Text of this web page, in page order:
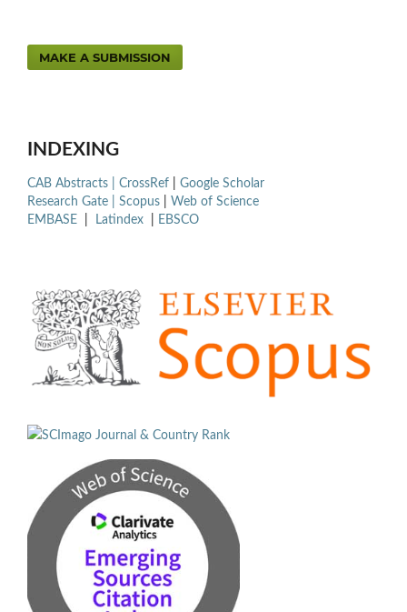
MAKE A SUBMISSION
INDEXING
CAB Abstracts | CrossRef
Google Scholar
Research Gate | Scopus
Web of Science
EMBASE
Latindex EBSCO